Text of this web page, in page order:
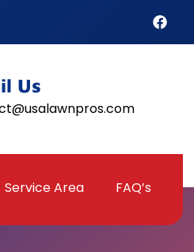
Us
Service Area FAQ’s